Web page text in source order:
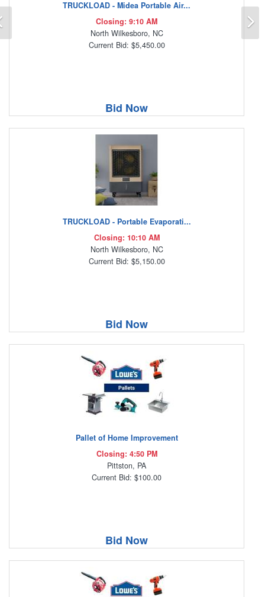
TRUCKLOAD - Midea Portable Air...
Closing: 9:10 AM
North Wilkesboro, NC
Current Bid: $5,450.00
Bid Now
TRUCKLOAD - Portable Evaporati...
Closing: 10:10 AM
North Wilkesboro, NC
Current Bid: $5,150.00
Bid Now
Pallet of Home Improvement
Closing: 4:50 PM
Pittston, PA
Current Bid: $100.00
Bid Now